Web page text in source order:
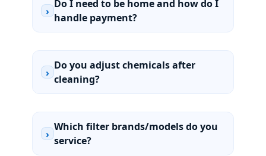
›
Do I need to be home and how do I
handle payment?
›
Do you adjust chemicals after
cleaning?
›
Which filter brands/models do you
service?